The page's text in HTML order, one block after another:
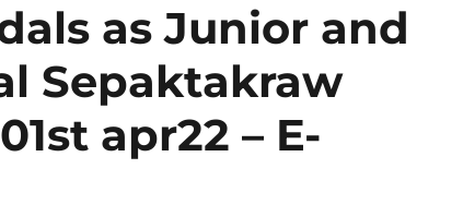
as Junior and
Sepaktakraw
apr22 – E-